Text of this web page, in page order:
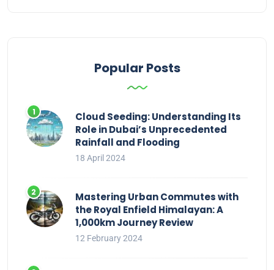
Popular Posts
Cloud Seeding: Understanding Its
Role in Dubai’s Unprecedented
Rainfall and Flooding
18 April 2024
Mastering Urban Commutes with
the Royal Enfield Himalayan: A
1,000km Journey Review
12 February 2024